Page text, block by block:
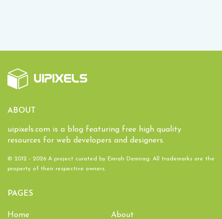
ABOUT
uipixels.com is a blog featuring free high quality
resources for web developers and designers.
© 2012 - 2026 A project curated by Emrah Demirag. All trademarks are the
property of their respective owners.
PAGES
Home About